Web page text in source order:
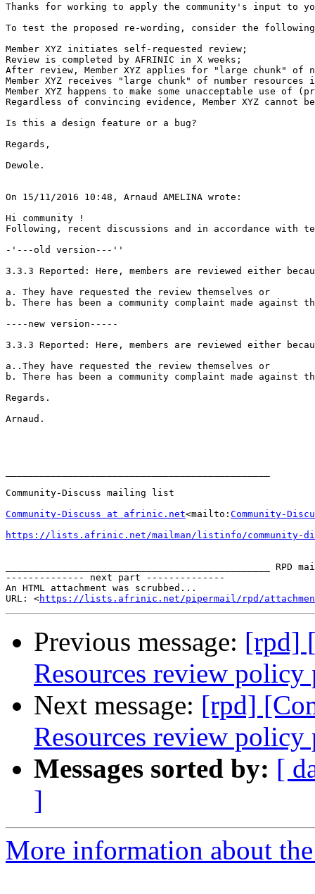
Thanks for working to apply the community's input to
To test the proposed re-wording, consider the
Member XYZ initiates self-requested review;
Review is completed by AFRINIC in X weeks;
After review, Member XYZ applies for "large chunk" of
Member XYZ receives "large chunk" of number resources
Member XYZ happens to make some unacceptable use of
Regardless of convincing evidence, Member XYZ
Is this a design feature or a bug?
Regards,
Dewole.
On 15/11/2016 10:48, Arnaud AMELINA wrote:
Hi community !
Following, recent discussions and in accordance with
-'---old version---''
3.3.3 Reported: Here, members are reviewed either
a. They have requested the review themselves or
b. There has been a community complaint made
----new version-----
3.3.3 Reported: Here, members are reviewed either
a..They have requested the review themselves or
b. There has been a community complaint made
Regards.
Arnaud.
Community-Discuss mailing list
Community-Discuss at afrinic.net<mailto: Community-
https://lists.afrinic.net/mailman/listinfo/community-
_______________________________________________
-------------- next part --------------
An HTML attachment was scrubbed...
URL: <https://lists.afrinic.net/pipermail/rpd/
Previous message: [rpd]
Resources review policy
Next message: [rpd]
Resources review policy
Messages sorted by: [
]
More information about